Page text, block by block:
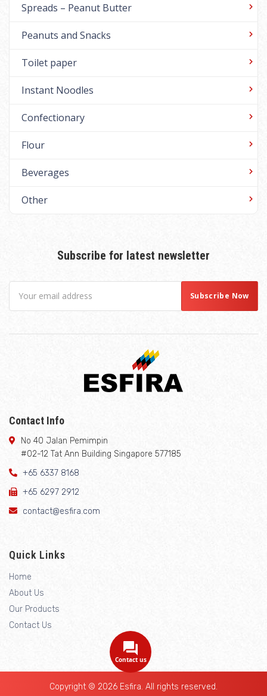
Spreads – Peanut Butter
Peanuts and Snacks
Toilet paper
Instant Noodles
Confectionary
Flour
Beverages
Other
Subscribe for latest newsletter
Contact Info
No 40 Jalan Pemimpin
#02-12 Tat Ann Building Singapore 577185
+65 6337 8168
+65 6297 2912
contact@esfira.com
Quick Links
Home
About Us
Our Products
Contact Us
Copyright © 2026 Esfira. All rights reserved.
Contact us